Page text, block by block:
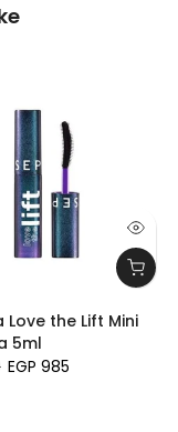
Love the Lift Mini
5ml
EGP 985